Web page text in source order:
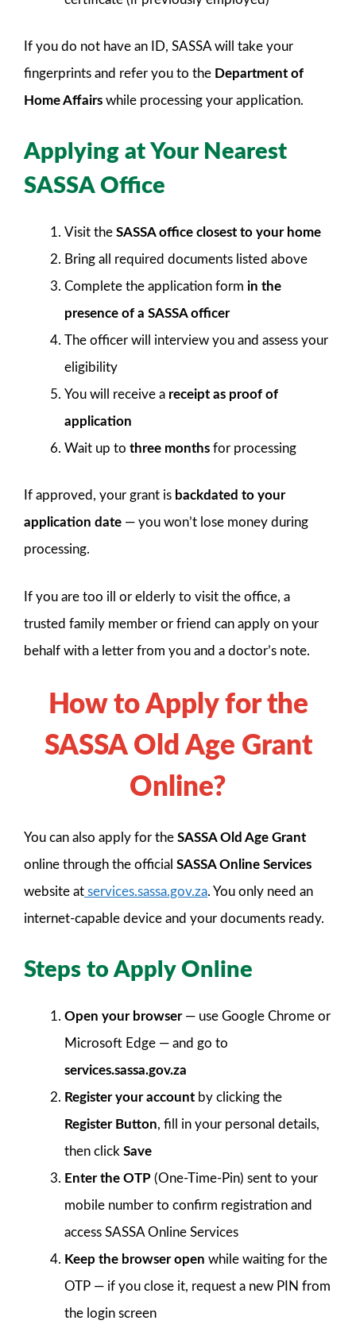
If you do not have an ID, SASSA will take your
fingerprints and refer you to the Department of
Home Affairs while processing your application.
Applying at Your Nearest
SASSA Office
Visit the SASSA office closest to your home
Bring all required documents listed above
Complete the application form in the
presence of a SASSA officer
The officer will interview you and assess your
eligibility
You will receive a receipt as proof of
application
Wait up to three months for processing
If approved, your grant is backdated to your
application date — you won’t lose money during
processing.
If you are too ill or elderly to visit the office, a
trusted family member or friend can apply on your
behalf with a letter from you and a doctor’s note.
How to Apply for the
SASSA Old Age Grant
Online?
You can also apply for the SASSA Old Age Grant
online through the official SASSA Online Services
website at services.sassa.gov.za. You only need an
internet-capable device and your documents ready.
Steps to Apply Online
Open your browser— use Google Chrome or
Microsoft Edge — and go to
services.sassa.gov.za
Register your account by clicking the
Register Button, fill in your personal details,
then click Save
Enter the OTP (One-Time-Pin) sent to your
mobile number to confirm registration and
access SASSA Online Services
Keep the browser open while waiting for the
OTP — if you close it, request a new PIN from
the login screen